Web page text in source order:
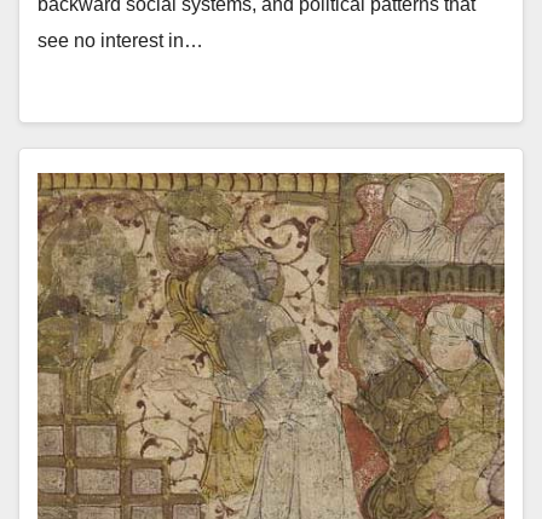
backward social systems, and political patterns that
see no interest in…